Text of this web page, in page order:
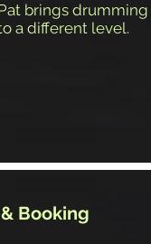
brings drumming
a different level.
Booking